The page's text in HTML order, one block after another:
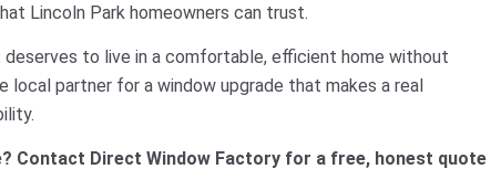
Lincoln Park homeowners can trust.
to live in a comfortable, efficient home without
local partner for a window upgrade that makes a real
Contact Direct Window Factory for a free, honest quote